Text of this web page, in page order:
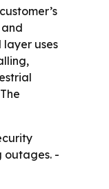
layer uses
outages. -